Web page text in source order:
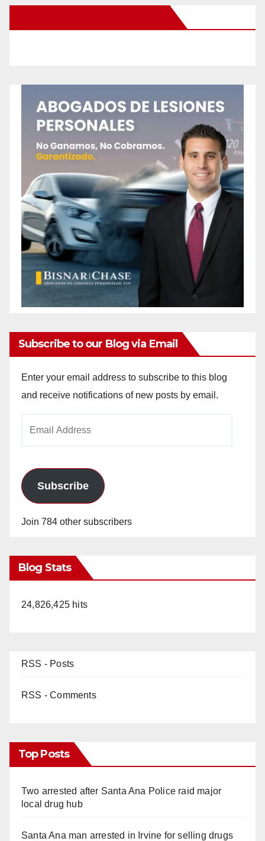
Subscribe to our Blog via Email
Enter your email address to subscribe to this blog
and receive notifications of new posts by email.
Subscribe
Join 784 other subscribers
Blog Stats
24,826,425 hits
RSS - Posts
RSS - Comments
Top Posts
Two arrested after Santa Ana Police raid major
local drug hub
Santa Ana man arrested in Irvine for selling drugs